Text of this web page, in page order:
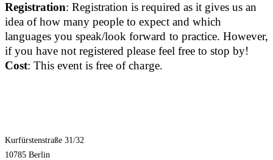
Registration: Registration is required as it gives us an
idea of how many people to expect and which
languages you speak/look forward to practice. However,
if you have not registered please feel free to stop by!
Cost: This event is free of charge.
Kurfürstenstraße 31/32
10785 Berlin